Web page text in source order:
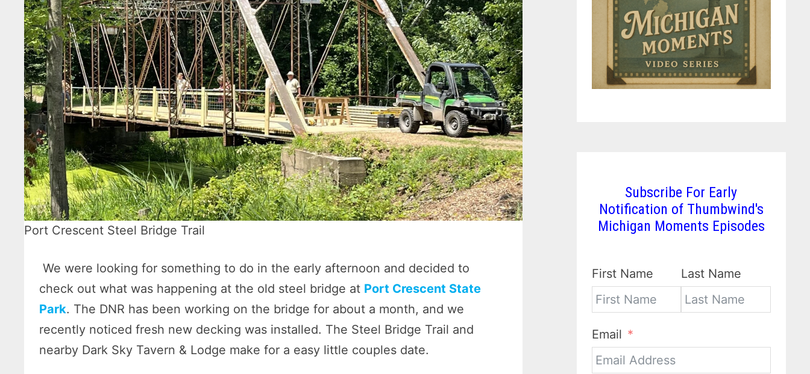
Port Crescent Steel Bridge Trail
We were looking for something to do in the early afternoon and decided to
check out what was happening at the old steel bridge at Port Crescent State
Park. The DNR has been working on the bridge for about a month, and we
recently noticed fresh new decking was installed. The Steel Bridge Trail and
nearby Dark Sky Tavern & Lodge make for a easy little couples date.
Subscribe For Early
Notification of Thumbwind's
Michigan Moments Episodes
First Name Last Name
Email